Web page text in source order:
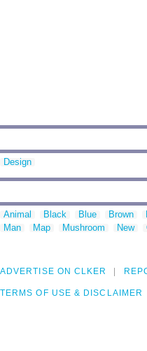
Design
Animal Black Blue Brown
Man
Map Mushroom New
ADVERTISE ON CLKER
TERMS OF USE & DISCLAIMER